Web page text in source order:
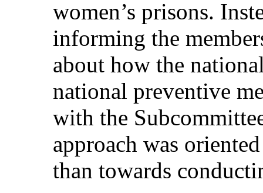
women’s prisons.
informing the
about how the
national preventive
with the
approach was
than towards